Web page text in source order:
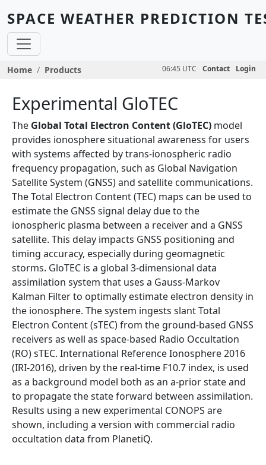
SPACE WEATHER PREDICTION
Breadcrumb
Home Products 06:45 UTC Contact Login
Experimental GloTEC
The Global Total Electron Content (GloTEC) model
provides ionosphere situational awareness for users
with systems affected by trans-ionospheric radio
frequency propagation, such as Global Navigation
Satellite System (GNSS) and satellite communications.
The Total Electron Content (TEC) maps can be used to
estimate the GNSS signal delay due to the
ionospheric plasma between a receiver and a GNSS
satellite. This delay impacts GNSS positioning and
timing accuracy, especially during geomagnetic
storms. GloTEC is a global 3-dimensional data
assimilation system that uses a Gauss-Markov
Kalman Filter to optimally estimate electron density in
the ionosphere. The system ingests slant Total
Electron Content (sTEC) from the ground-based GNSS
receivers as well as space-based Radio Occultation
(RO) sTEC. International Reference Ionosphere 2016
(IRI-2016), driven by the real-time F10.7 index, is used
as a background model both as an a-prior state and
to propagate the state forward between assimilation.
Results using a new experimental CONOPS are
shown, including a version with commercial radio
occultation data from PlanetiQ.